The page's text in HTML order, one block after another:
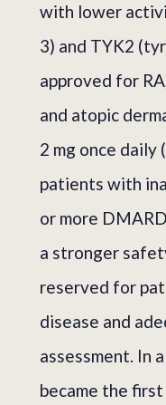
with lower
3) and TYK2
approved for
and atopic
2 mg once daily
patients with
or more
a stronger
reserved for
disease and
assessment. In
became the